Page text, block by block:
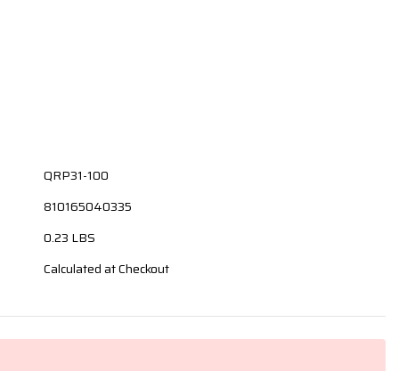
QRP31-100
810165040335
0.23 LBS
Calculated at Checkout